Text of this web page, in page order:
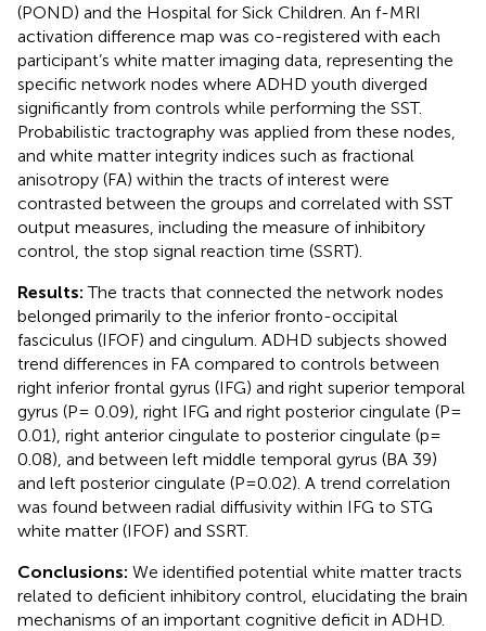
(POND) and the Hospital for Sick Children. An f-MRI
activation difference map was co-registered with each
participant’s white matter imaging data, representing the
specific network nodes where ADHD youth diverged
significantly from controls while performing the SST.
Probabilistic tractography was applied from these nodes,
and white matter integrity indices such as fractional
anisotropy (FA) within the tracts of interest were
contrasted between the groups and correlated with SST
output measures, including the measure of inhibitory
control, the stop signal reaction time (SSRT).
Results:The tracts that connected the network nodes
belonged primarily to the inferior fronto-occipital
fasciculus (IFOF) and cingulum. ADHD subjects showed
trend differences in FA compared to controls between
right inferior frontal gyrus (IFG) and right superior temporal
gyrus (P= 0.09), right IFG and right posterior cingulate (P=
0.01), right anterior cingulate to posterior cingulate (p=
0.08), and between left middle temporal gyrus (BA 39)
and left posterior cingulate (P=0.02). A trend correlation
was found between radial diffusivity within IFG to STG
white matter (IFOF) and SSRT.
Conclusions: We identified potential white matter tracts
related to deficient inhibitory control, elucidating the brain
mechanisms of an important cognitive deficit in ADHD.